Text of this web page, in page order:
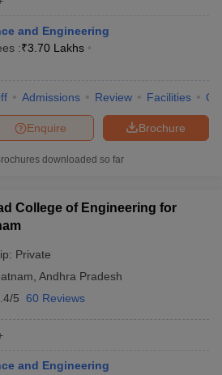
and Engineering
:₹3.70 Lakhs
Admissions Review Facilities
Brochure
Enquire
downloaded so far
College of Engineering for
Private
Andhra Pradesh
5 60 Reviews
and Engineering